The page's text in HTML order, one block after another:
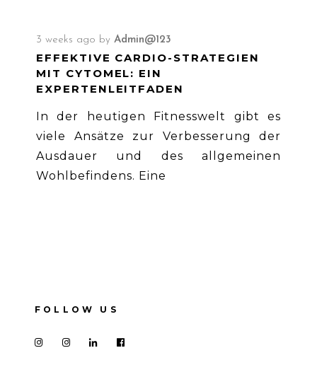
3 weeks ago by Admin@123
EFFEKTIVE CARDIO-STRATEGIEN
MIT CYTOMEL: EIN
EXPERTENLEITFADEN
In der heutigen Fitnesswelt gibt es
viele Ansätze zur Verbesserung der
Ausdauer und des allgemeinen
Wohlbefindens. Eine
FOLLOW US